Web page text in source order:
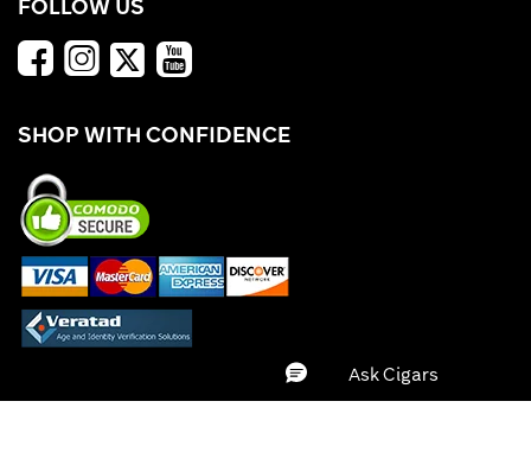
FOLLOW US
SHOP WITH CONFIDENCE